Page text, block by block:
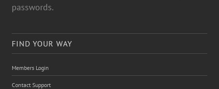
passwords.
FIND YOUR WAY
Members Login
Contact Support